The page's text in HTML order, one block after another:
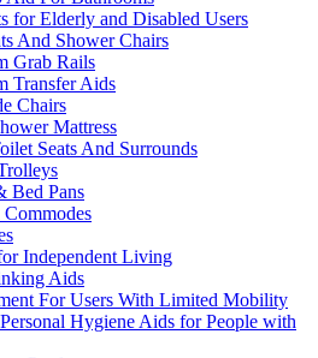
for Elderly and Disabled Users
And Shower Chairs
Grab Rails
Transfer Aids
Chairs
Mattress
Seats And Surrounds
Bed Pans
Independent Living
Aids
For Users With Limited Mobility
Hygiene Aids for People with